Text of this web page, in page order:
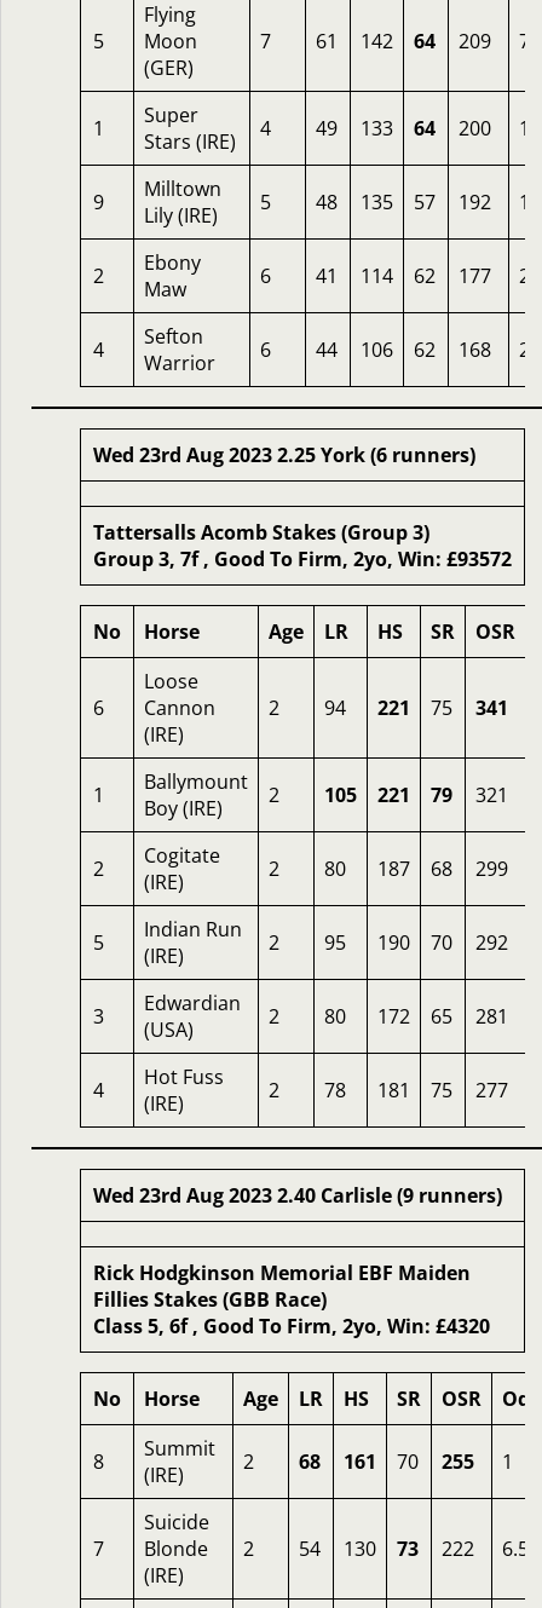
5
Flying
Moon
(GER)
7 61 142 64 209 7
1
Super
Stars (IRE)
4 49 133 64 200 10
9
Milltown
Lily (IRE)
5 48 135 57 192 16
2
Ebony
Maw
6 41 114 62 177 25
4
Sefton
Warrior
6 44 106 62 168 20
Wed 23rd Aug 2023 2.25 York (6 runners)
Tattersalls Acomb Stakes (Group 3)
Group 3, 7f , Good To Firm, 2yo, Win: £93572
No Horse Age LR HS SR OSR
6
Loose
Cannon
(IRE)
2 94 221 75 341
1
Ballymount
Boy (IRE)
2 105 221 79 321
2
Cogitate
(IRE)
2 80 187 68 299
5
Indian Run
(IRE)
2 95 190 70 292
3
Edwardian
(USA)
2 80 172 65 281
4
Hot Fuss
(IRE)
2 78 181 75 277
Wed 23rd Aug 2023 2.40 Carlisle (9 runners)
Rick Hodgkinson Memorial EBF Maiden
Fillies Stakes (GBB Race)
Class 5, 6f , Good To Firm, 2yo, Win: £4320
No Horse Age LR HS SR OSR
8
Summit
(IRE)
2 68 161 70 255 1
7
Suicide
Blonde
(IRE)
2 54 130 73 222 6.50